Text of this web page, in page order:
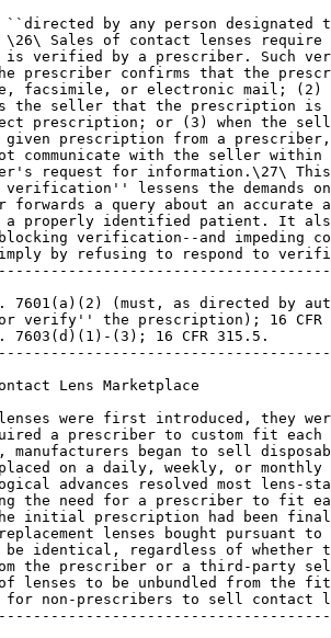
``directed by any person
Sales of contact lenses
is verified by a prescriber. Such
prescriber confirms that the
facsimile, or electronic mail; (2)
the seller that the prescription is
prescription; or (3) when the
prescription from a
communicate with the seller
request for information.\27\
lessens the demands
a query about an accurate
a properly identified patient. It
verification--and impeding
by refusing to respond to
7601(a)(2) (must, as directed by
verify'' the prescription); 16 CFR
7603(d)(1)-(3); 16 CFR 315.5.
Lens Marketplace
were first introduced, they
a prescriber to custom fit
manufacturers began to sell
on a daily, weekly, or
advances resolved most lens-
the need for a prescriber to fit
initial prescription had been
lenses bought pursuant
identical, regardless of whether
the prescriber or a third-party
lenses to be unbundled from the
for non-prescribers to sell contact